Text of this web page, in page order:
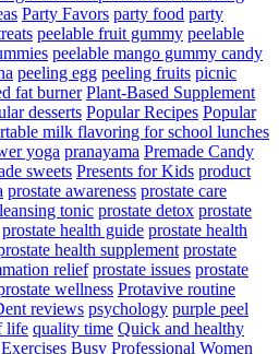
Party Favors party food party
peelable fruit gummy peelable
peelable mango gummy candy
peeling egg peeling fruits picnic
fat burner Plant-Based Supplement
desserts Popular Recipes Popular
milk flavoring for school lunches
yoga pranayama Premade Candy
sweets Presents for Kids product
prostate awareness prostate care
tonic prostate detox prostate
prostate health guide prostate health
health supplement prostate
relief prostate issues prostate
wellness Protavive routine
reviews psychology purple peel
life quality time Quick and healthy
Busy Professional Women